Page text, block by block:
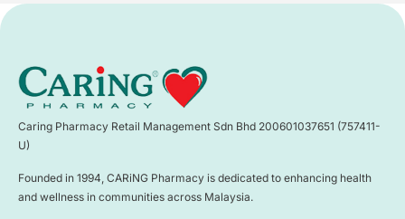
Caring Pharmacy Retail Management Sdn Bhd 200601037651 (757411-
U)
Founded in 1994, CARiNG Pharmacy is dedicated to enhancing health
and wellness in communities across Malaysia.